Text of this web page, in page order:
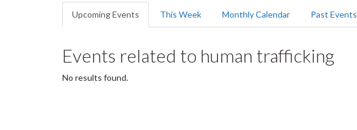
Primary
tabs
Upcoming Events (active
tab)
This Week Monthly Calendar Past Events
Events related to human trafficking
No results found.